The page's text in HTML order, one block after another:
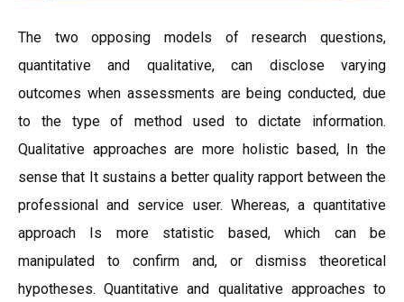
The two opposing models of research questions,
quantitative and qualitative, can disclose varying
outcomes when assessments are being conducted, due
to the type of method used to dictate information.
Qualitative approaches are more holistic based, In the
sense that It sustains a better quality rapport between the
professional and service user. Whereas, a quantitative
approach Is more statistic based, which can be
manipulated to confirm and, or dismiss theoretical
hypotheses. Quantitative and qualitative approaches to